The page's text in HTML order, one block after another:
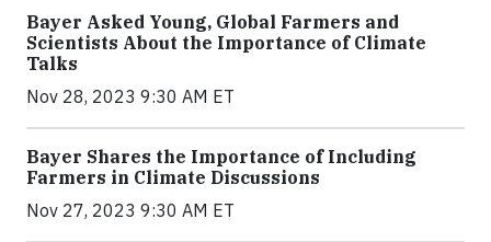
Bayer Asked Young, Global Farmers and
Scientists About the Importance of Climate
Talks
Nov 28, 2023 9:30 AM ET
Bayer Shares the Importance of Including
Farmers in Climate Discussions
Nov 27, 2023 9:30 AM ET